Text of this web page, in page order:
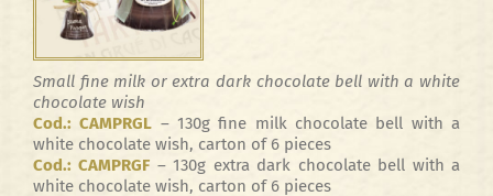
Small fine milk or extra dark chocolate bell with a white
chocolate wish
Cod.: CAMPRGL – 130g fine milk chocolate bell with a
white chocolate wish, carton of 6 pieces
Cod.: CAMPRGF – 130g extra dark chocolate bell with a
white chocolate wish, carton of 6 pieces